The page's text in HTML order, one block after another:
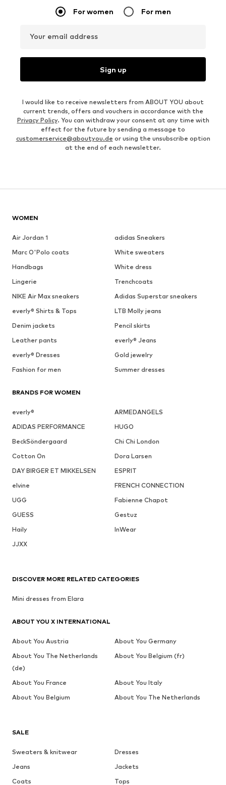
For women For men
Your email address
Sign up
I would like to receive newsletters from ABOUT YOU about
current trends, offers and vouchers in accordance with the
Privacy Policy. You can withdraw your consent at any time with
effect for the future by sending a message to
customerservice@aboutyou.de or using the unsubscribe option
at the end of each newsletter.
WOMEN
Air Jordan 1
adidas Sneakers
Marc O'Polo coats
White sweaters
Handbags
White dress
Lingerie
Trenchcoats
NIKE Air Max sneakers
Adidas Superstar sneakers
everly® Shirts & Tops
LTB Molly jeans
Denim jackets
Pencil skirts
Leather pants
everly® Jeans
everly® Dresses
Gold jewelry
Fashion for men
Summer dresses
BRANDS FOR WOMEN
everly®
ARMEDANGELS
ADIDAS PERFORMANCE
HUGO
BeckSöndergaard
Chi Chi London
Cotton On
Dora Larsen
DAY BIRGER ET MIKKELSEN
ESPRIT
elvine
FRENCH CONNECTION
UGG
Fabienne Chapot
GUESS
Gestuz
Haily
InWear
JJXX
SALE
Sweaters & knitwear
Dresses
Jeans
Jackets
Coats
Tops
DISCOVER MORE RELATED CATEGORIES
Mini dresses from Elara
ABOUT YOU X INTERNATIONAL
About You Austria
About You Germany
About You The Netherlands
(de)
About You Belgium (fr)
About You France
About You Italy
About You Belgium
About You The Netherlands